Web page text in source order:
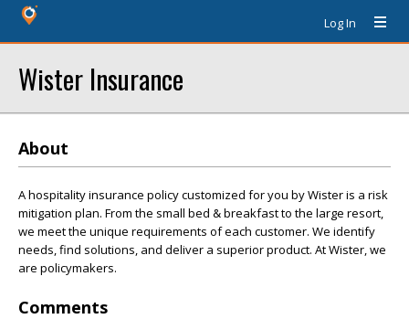
Log In
Wister Insurance
About
A hospitality insurance policy customized for you by Wister is a risk
mitigation plan. From the small bed & breakfast to the large resort,
we meet the unique requirements of each customer. We identify
needs, find solutions, and deliver a superior product. At Wister, we
are policymakers.
Comments